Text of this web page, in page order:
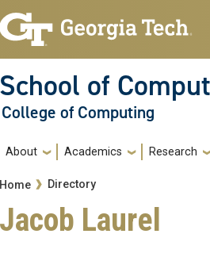
School of
College of Computing
Main navigation
About Academics Research
Breadcrumb
Home Directory
Jacob Laurel